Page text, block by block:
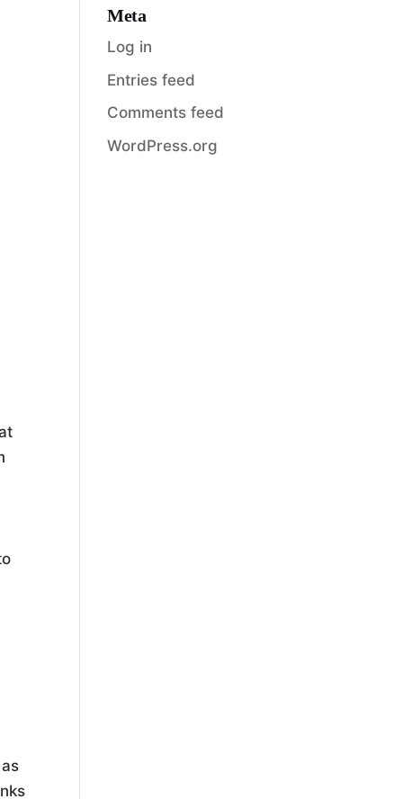
Meta
Log in
Entries feed
Comments feed
WordPress.org